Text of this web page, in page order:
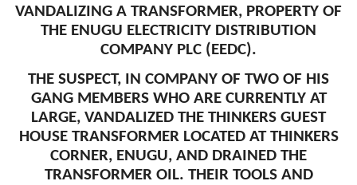
VANDALIZING A TRANSFORMER, PROPERTY OF
THE ENUGU ELECTRICITY DISTRIBUTION
COMPANY PLC (EEDC).
THE SUSPECT, IN COMPANY OF TWO OF HIS
GANG MEMBERS WHO ARE CURRENTLY AT
LARGE, VANDALIZED THE THINKERS GUEST
HOUSE TRANSFORMER LOCATED AT THINKERS
CORNER, ENUGU, AND DRAINED THE
TRANSFORMER OIL. THEIR TOOLS AND